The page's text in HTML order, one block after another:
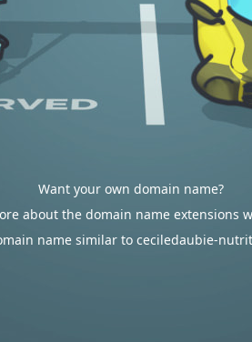
Want your own domain name?
about the domain name extensions
name similar to ceciledaubie-